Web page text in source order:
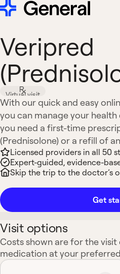
Veripred
Virtual visit
With our quick and easy
you can manage your
you need a first-time
(Prednisolone) or a refill of
Licensed providers in all 50
Expert-guided, evidence-
Skip the trip to the doctor’s
Get
Visit options
Costs shown are for the visit
medication at your